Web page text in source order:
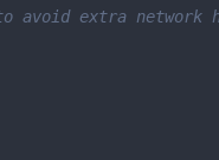
extra network